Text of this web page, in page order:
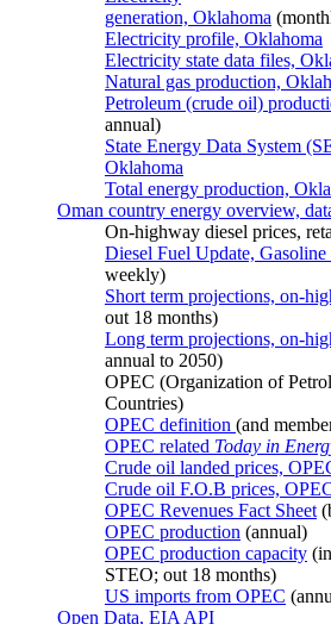
generation, Oklahoma
Electricity profile, Oklahoma
Electricity state data files,
Natural gas production,
Petroleum (crude oil)
annual)
State Energy Data System
Oklahoma
Total energy production,
Oman country energy overview,
On-highway diesel prices,
Diesel Fuel Update, Gasoline
weekly)
Short term projections, on-
out 18 months)
Long term projections, on-
annual to 2050)
OPEC (Organization of
Countries)
OPEC definition (and
OPEC related Today in
Crude oil landed prices,
Crude oil F.O.B prices,
OPEC Revenues Fact Sheet
OPEC production (annual)
OPEC production capacity
STEO; out 18 months)
US imports from OPEC
Open Data, EIA API